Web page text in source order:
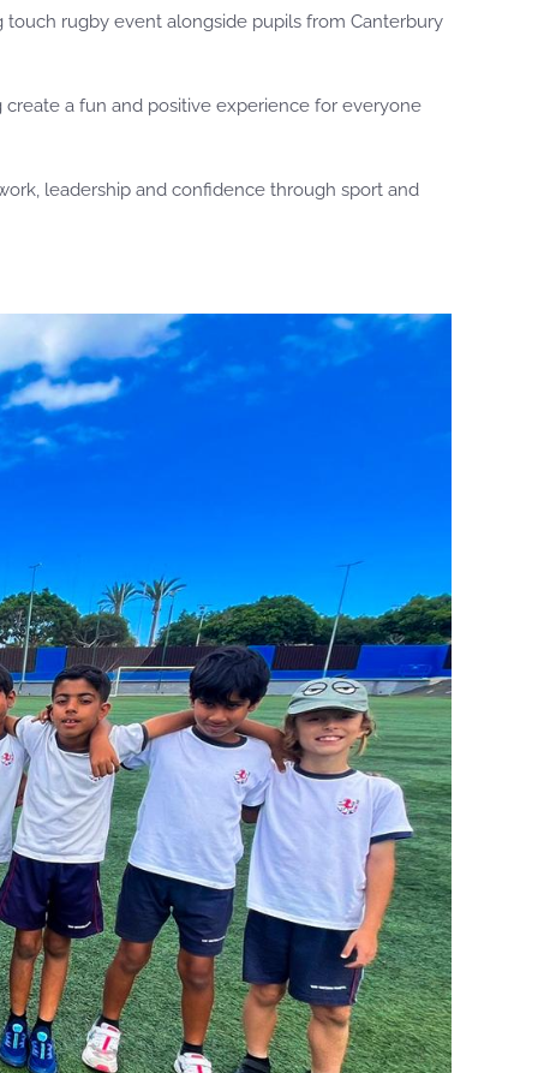
touch rugby event alongside pupils from Canterbury
create a fun and positive experience for everyone
leadership and confidence through sport and